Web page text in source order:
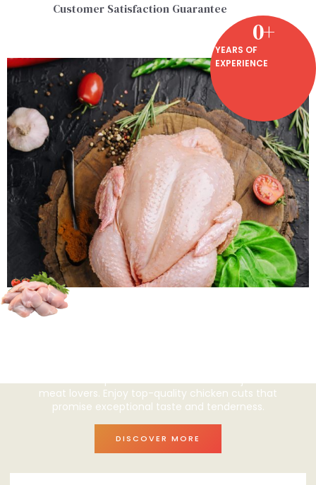
Customer Satisfaction Guarantee
YEARS OF
EXPERIENCE
0+
Discover our premium selection tailored just for
meat lovers. Enjoy top-quality chicken cuts that
promise exceptional taste and tenderness.
DISCOVER MORE